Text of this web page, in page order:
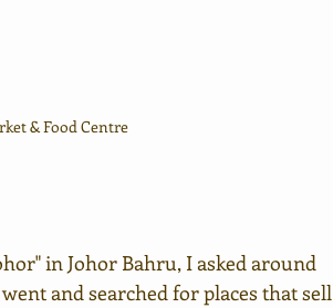
& Food Centre
in Johor Bahru, I asked around
and searched for places that sell